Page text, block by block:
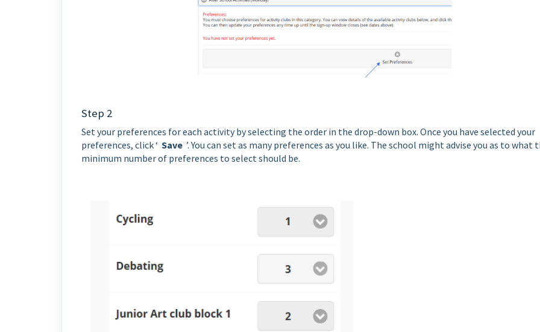
Step 2
Set your preferences for each activity by selecting the order in the drop-down box. Once you have selected your
preferences, click ‘ Save ’. You can set as many preferences as you like. The school might advise you as to what
minimum number of preferences to select should be.